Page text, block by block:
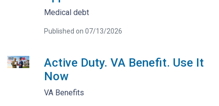
Medical debt
Published on 07/13/2026
Active Duty. VA Benefit. Use It
Now
VA Benefits